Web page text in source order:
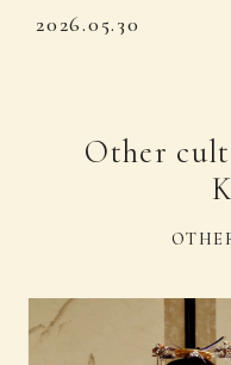
2026.05.30
Other